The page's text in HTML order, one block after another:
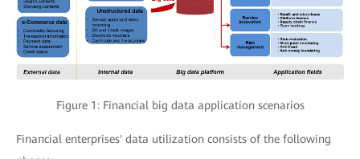
Figure 1: Financial big data application scenarios
Financial enterprises' data utilization consists of the following